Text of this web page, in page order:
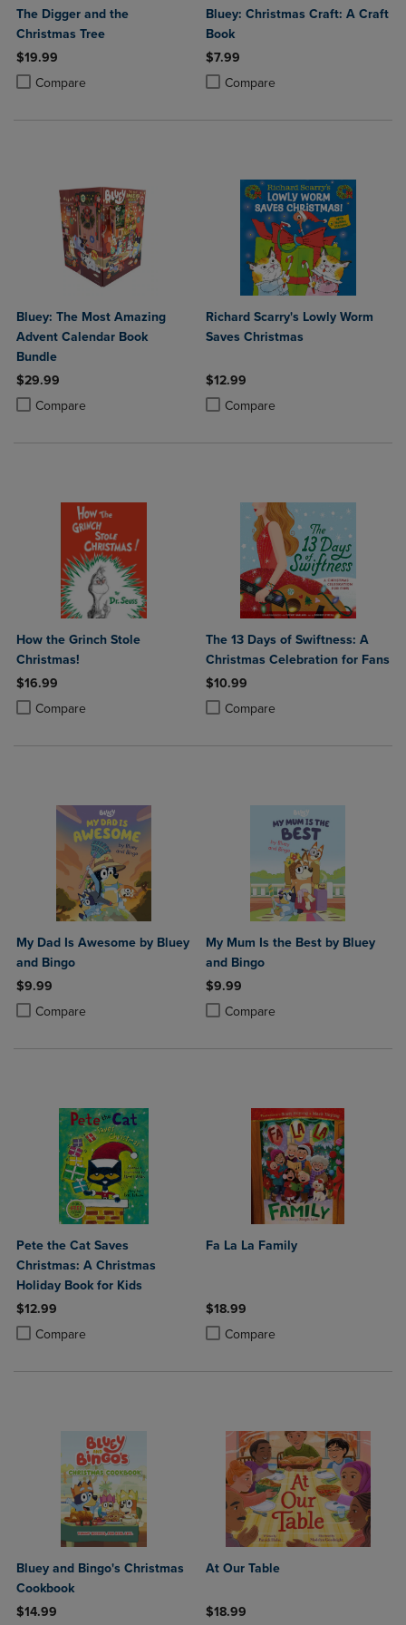
The Digger and the
Christmas Tree
$19.99
Compare
Product added, Select 2 to 4 Products to Compare, Items added for
Product removed, Select 2 to 4 Products to Compare, Items added
Bluey: Christmas Craft: A Craft
Book
$7.99
Compare
Product added, Select 2 to 4
Product removed, Select 2 to 4
Bluey: The Most Amazing
Advent Calendar Book
Bundle
$29.99
Compare
Product added, Select 2 to 4 Products to Compare, Items added for
Product removed, Select 2 to 4 Products to Compare, Items added
Richard Scarry's Lowly Worm
Saves Christmas
$12.99
Compare
Product added, Select 2 to 4
Product removed, Select 2 to 4
How the Grinch Stole
Christmas!
$16.99
Compare
Product added, Select 2 to 4 Products to Compare, Items added for
Product removed, Select 2 to 4 Products to Compare, Items added
The 13 Days of Swiftness: A
Christmas Celebration for Fans
$10.99
Compare
Product added, Select 2 to 4
Product removed, Select 2 to 4
My Dad Is Awesome by Bluey
and Bingo
$9.99
Compare
Product added, Select 2 to 4 Products to Compare, Items added for
Product removed, Select 2 to 4 Products to Compare, Items added
My Mum Is the Best by Bluey
and Bingo
$9.99
Compare
Product added, Select 2 to 4
Product removed, Select 2 to 4
Pete the Cat Saves
Christmas: A Christmas
Holiday Book for Kids
$12.99
Compare
Product added, Select 2 to 4 Products to Compare, Items added for
Product removed, Select 2 to 4 Products to Compare, Items added
Fa La La Family
$18.99
Compare
Product added, Select 2 to 4
Product removed, Select 2 to 4
Bluey and Bingo's Christmas
Cookbook
$14.99
At Our Table
$18.99